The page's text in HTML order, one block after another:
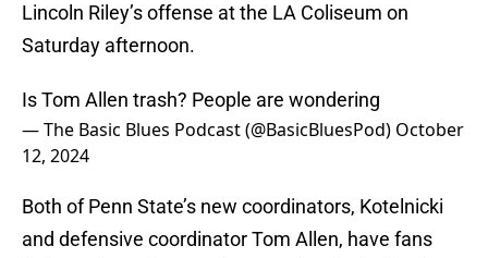
Lincoln Riley’s offense at the LA Coliseum on
Saturday afternoon.
Is Tom Allen trash? People are wondering
— The Basic Blues Podcast (@BasicBluesPod) October
12, 2024
Both of Penn State’s new coordinators, Kotelnicki
and defensive coordinator Tom Allen, have fans